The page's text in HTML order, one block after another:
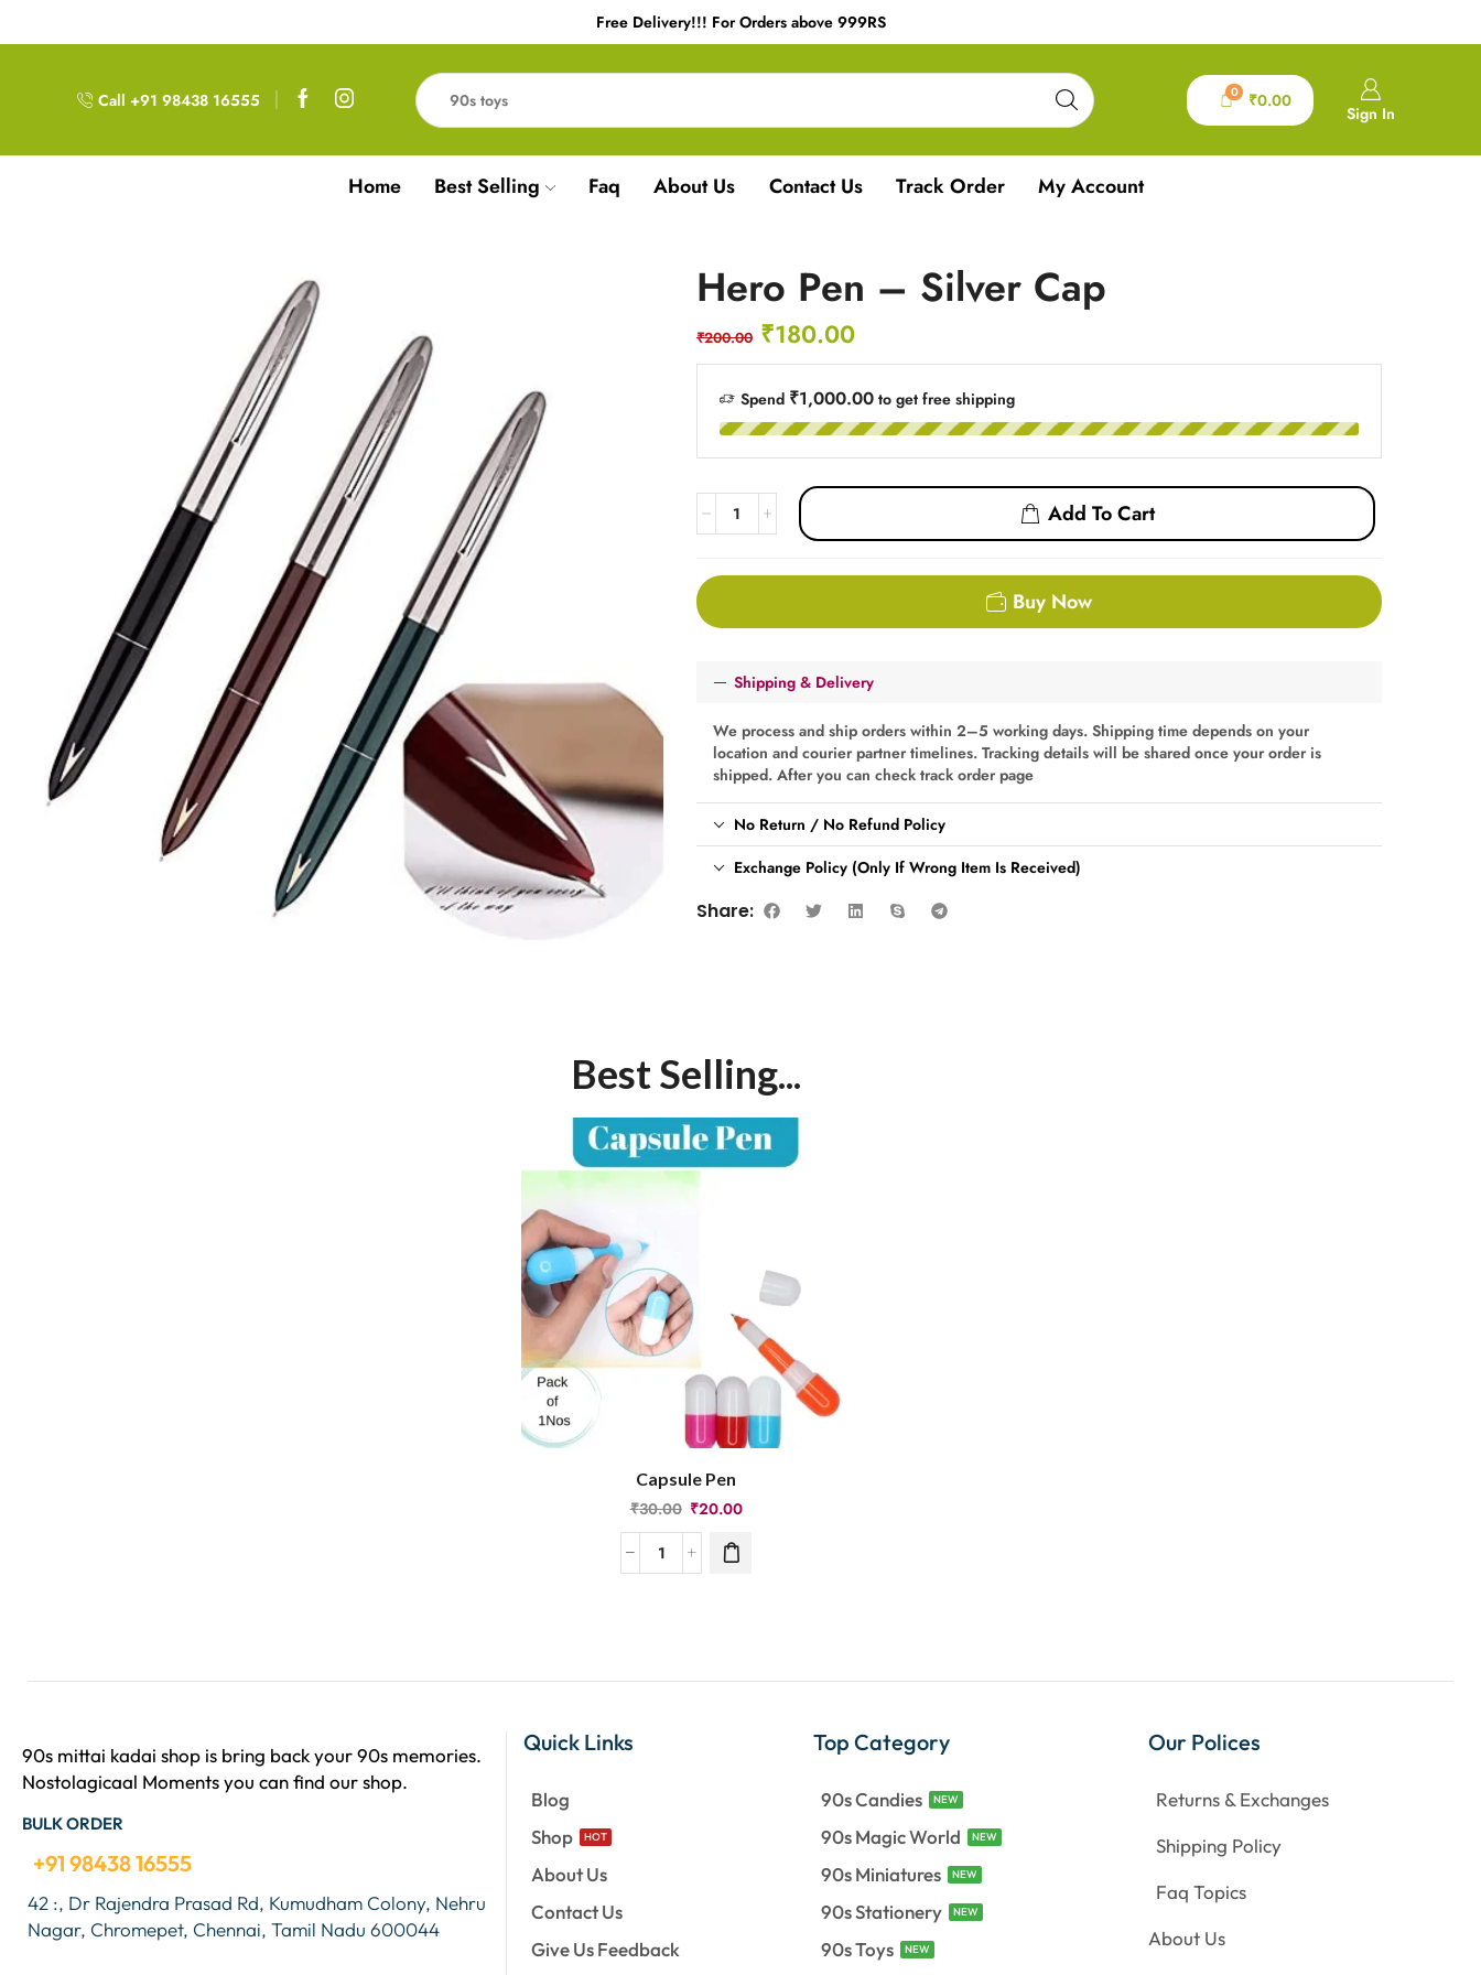
Free Delivery!!! For Orders above 999RS
Call +91 98438 16555 0 ₹0.00
Sign In
Home Best Selling Faq About Us Contact Us Track Order My Account
Hero Pen – Silver Cap
₹200.00 ₹180.00
Spend ₹1,000.00 to get free shipping
Add To Cart
Buy Now
Shipping & Delivery
We process and ship orders within 2–5 working days. Shipping time depends on your
location and courier partner timelines. Tracking details will be shared once your order is
shipped. After you can check track order page
No Return / No Refund Policy
Exchange Policy (Only If Wrong Item Is Received)
Share:
Best Selling...
Capsule Pen
₹30.00 ₹20.00
90s mittai kadai shop is bring back your 90s memories.
Nostolagicaal Moments you can find our shop.
BULK ORDER
+91 98438 16555
42 :, Dr Rajendra Prasad Rd, Kumudham Colony, Nehru
Nagar, Chromepet, Chennai, Tamil Nadu 600044
Quick Links
Blog
Shop
HOT
About Us
Contact Us
Give Us Feedback
Top Category
90s Candies NEW
90s Magic World NEW
90s Miniatures NEW
90s Stationery NEW
90s Toys NEW
Our Polices
Returns & Exchanges
Shipping Policy
Faq Topics
About Us